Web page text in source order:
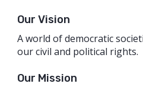
Our Vision
A world of democratic
our civil and political rights.
Our Mission